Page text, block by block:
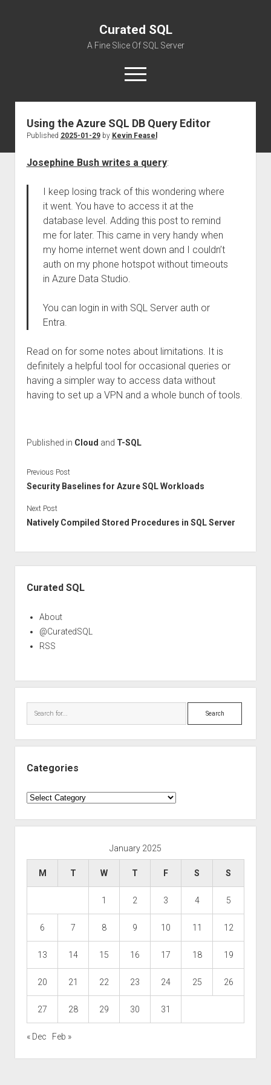
Curated SQL
A Fine Slice Of SQL Server
open
menu
About
Using the Azure SQL DB Query Editor
Published 2025-01-29by Kevin Feasel
Josephine Bush writes a query:
I keep losing track of this wondering where
it went. You have to access it at the
database level. Adding this post to remind
me for later. This came in very handy when
my home internet went down and I couldn’t
auth on my phone hotspot without timeouts
in Azure Data Studio.
You can login in with SQL Server auth or
Entra.
Read on for some notes about limitations. It is
definitely a helpful tool for occasional queries or
having a simpler way to access data without
having to set up a VPN and a whole bunch of tools.
Published in Cloud and T-SQL
Previous Post
Security Baselines for Azure SQL Workloads
Next Post
Natively Compiled Stored Procedures in SQL Server
Curated SQL
About
@CuratedSQL
RSS
Search
Categories
Categories
January 2025
M T W T F S S
1 2 3 4 5
6 7 8 9 10 11 12
13 14 15 16 17 18 19
20 21 22 23 24 25 26
27 28 29 30 31
« Dec Feb »